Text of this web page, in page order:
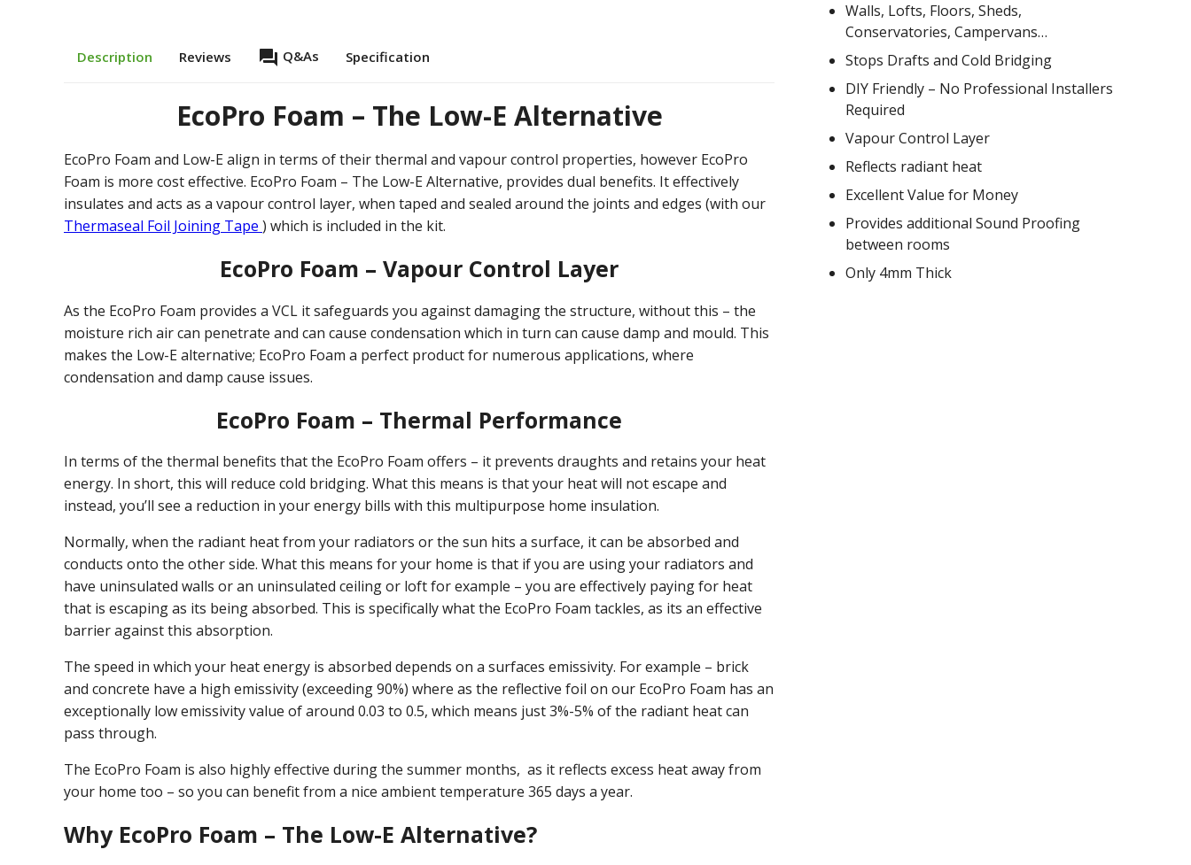
Description Reviews question_answer Q&As Specification
EcoPro Foam – The Low-E Alternative
EcoPro Foam and Low-E align in terms of their thermal and vapour control properties, however EcoPro
Foam is more cost effective. EcoPro Foam – The Low-E Alternative, provides dual benefits. It effectively
insulates and acts as a vapour control layer, when taped and sealed around the joints and edges (with our
Thermaseal Foil Joining Tape ) which is included in the kit.
EcoPro Foam – Vapour Control Layer
As the EcoPro Foam provides a VCL it safeguards you against damaging the structure, without this – the
moisture rich air can penetrate and can cause condensation which in turn can cause damp and mould. This
makes the Low-E alternative; EcoPro Foam a perfect product for numerous applications, where
condensation and damp cause issues.
EcoPro Foam – Thermal Performance
In terms of the thermal benefits that the EcoPro Foam offers – it prevents draughts and retains your heat
energy. In short, this will reduce cold bridging. What this means is that your heat will not escape and
instead, you’ll see a reduction in your energy bills with this multipurpose home insulation.
Normally, when the radiant heat from your radiators or the sun hits a surface, it can be absorbed and
conducts onto the other side. What this means for your home is that if you are using your radiators and
have uninsulated walls or an uninsulated ceiling or loft for example – you are effectively paying for heat
that is escaping as its being absorbed. This is specifically what the EcoPro Foam tackles, as its an effective
barrier against this absorption.
The speed in which your heat energy is absorbed depends on a surfaces emissivity. For example – brick
and concrete have a high emissivity (exceeding 90%) where as the reflective foil on our EcoPro Foam has an
exceptionally low emissivity value of around 0.03 to 0.5, which means just 3%-5% of the radiant heat can
pass through.
The EcoPro Foam is also highly effective during the summer months, as it reflects excess heat away from
your home too – so you can benefit from a nice ambient temperature 365 days a year.
Why EcoPro Foam – The Low-E Alternative?
Walls, Lofts, Floors, Sheds,
Conservatories, Campervans…
Stops Drafts and Cold Bridging
DIY Friendly – No Professional Installers
Required
Vapour Control Layer
Reflects radiant heat
Excellent Value for Money
Provides additional Sound Proofing
between rooms
Only 4mm Thick